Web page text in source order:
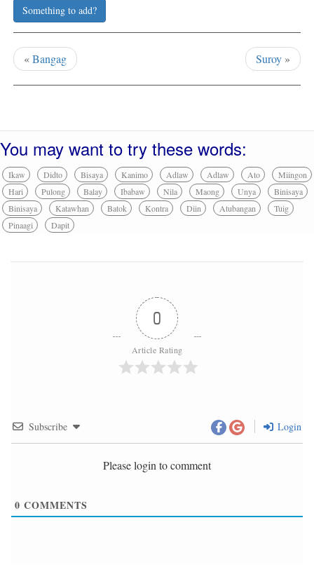
Something to add?
«Bangag Suroy »
You may want to try these words:
Ikaw Didto Bisaya Kanimo Adlaw Adlaw Ato
Miingon
Hari
Pulong Balay Ibabaw Nila Maong Unya
Binisaya
Binisaya
Katawhan Batok Kontra Diin Atubangan
Tuig
Pinaagi
Dapit
0
Article Rating
Subscribe Login
Please login to comment
0 COMMENTS